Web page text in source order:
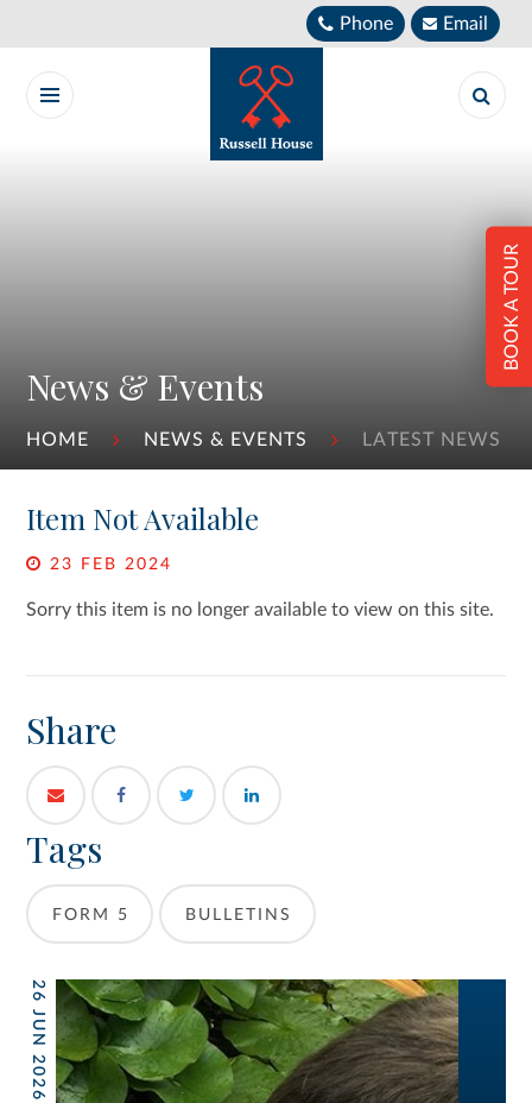
Phone Email
News & Events
HOME NEWS & EVENTS LATEST NEWS
BOOK A TOUR
Item Not Available
23 FEB 2024
Sorry this item is no longer available to view on this site.
Share
Tags
FORM 5 BULLETINS
26 JUN 2026